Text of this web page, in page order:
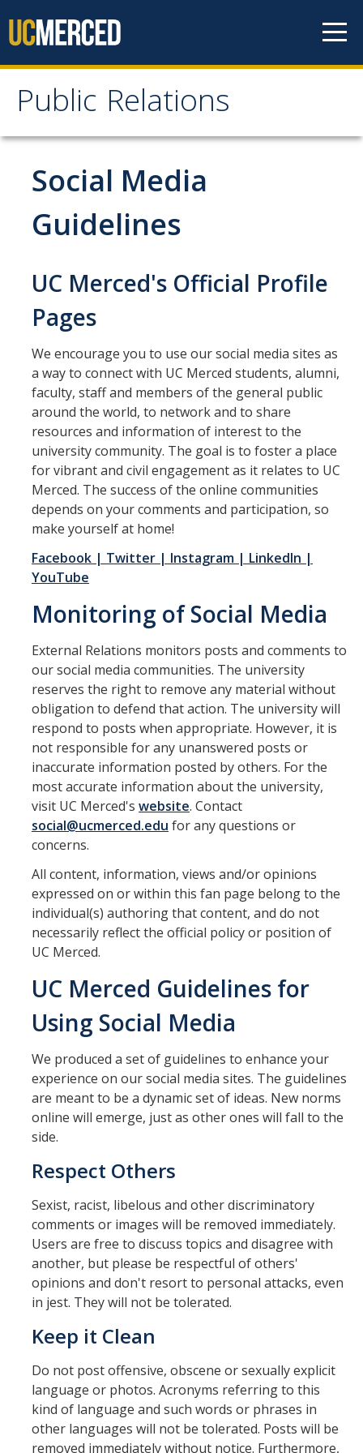
Public Relations
Public Relations
Publicity
Events Calendar
Media Guidelines
Interviews
Tips for Interacting with the Media
Internal Communications
Helpful Resources for Managers and Supervisors
Communication Techniques and Channels
Developing Your Communication Plan
Internal Announcement Guidelines
Newsletter Submission Guidelines
Contacts
DIRECTORY APPLY GIVE
Social Media
Guidelines
UC Merced's Official Profile
Pages
We encourage you to use our social media sites as
a way to connect with UC Merced students, alumni,
faculty, staff and members of the general public
around the world, to network and to share
resources and information of interest to the
university community. The goal is to foster a place
for vibrant and civil engagement as it relates to UC
Merced. The success of the online communities
depends on your comments and participation, so
make yourself at home!
Facebook | Twitter | Instagram | LinkedIn |
YouTube
Monitoring of Social Media
External Relations monitors posts and comments to
our social media communities. The university
reserves the right to remove any material without
obligation to defend that action. The university will
respond to posts when appropriate. However, it is
not responsible for any unanswered posts or
inaccurate information posted by others. For the
most accurate information about the university,
visit UC Merced's website. Contact
social@ucmerced.edu for any questions or
concerns.
All content, information, views and/or opinions
expressed on or within this fan page belong to the
individual(s) authoring that content, and do not
necessarily reflect the official policy or position of
UC Merced.
UC Merced Guidelines for
Using Social Media
We produced a set of guidelines to enhance your
experience on our social media sites. The guidelines
are meant to be a dynamic set of ideas. New norms
online will emerge, just as other ones will fall to the
side.
Respect Others
Sexist, racist, libelous and other discriminatory
comments or images will be removed immediately.
Users are free to discuss topics and disagree with
another, but please be respectful of others'
opinions and don't resort to personal attacks, even
in jest. They will not be tolerated.
Keep it Clean
Do not post offensive, obscene or sexually explicit
language or photos. Acronyms referring to this
kind of language and such words or phrases in
other languages will not be tolerated. Posts will be
removed immediately without notice. Furthermore,